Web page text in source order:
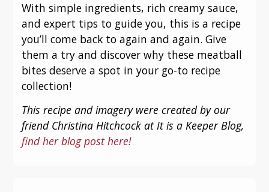
With simple ingredients, rich creamy sauce,
and expert tips to guide you, this is a recipe
you’ll come back to again and again. Give
them a try and discover why these meatball
bites deserve a spot in your go-to recipe
collection!
This recipe and imagery were created by our
friend Christina Hitchcock at It is a Keeper Blog,
find her blog post here!